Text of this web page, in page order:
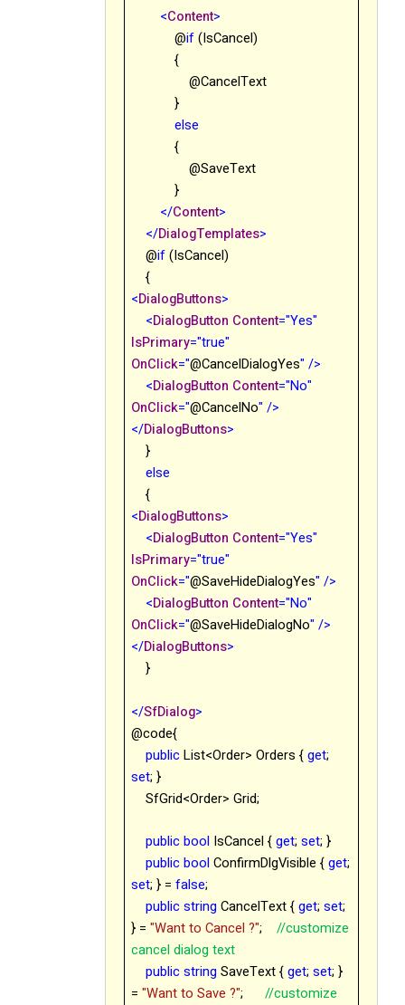
<Content>
@if(IsCancel)
{
@CancelText
}
else
{
@SaveText
}
</Content>
</DialogTemplates>
@if(IsCancel)
{
<DialogButtons>
<DialogButton Content="Yes"
IsPrimary="true"
OnClick="@CancelDialogYes" />
<DialogButton Content="No"
OnClick="@CancelNo" />
</DialogButtons>
}
else
{
<DialogButtons>
<DialogButton Content="Yes"
IsPrimary="true"
OnClick="@SaveHideDialogYes" />
<DialogButton Content="No"
OnClick="@SaveHideDialogNo" />
</DialogButtons>
}
</SfDialog>
@code{
publicList<Order> Orders {get;
set; }
SfGrid<Order> Grid;
publicbool IsCancel {get;set; }
publicbool ConfirmDlgVisible {get;
set; } =false;
publicstring CancelText {get;set;
} ="Want to Cancel ?";//customize
cancel dialog text
publicstring SaveText {get;set; }
="Want to Save ?";
//customize